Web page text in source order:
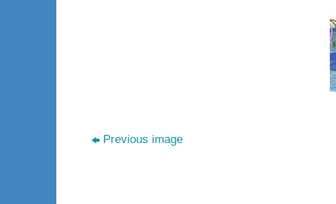
Previous image